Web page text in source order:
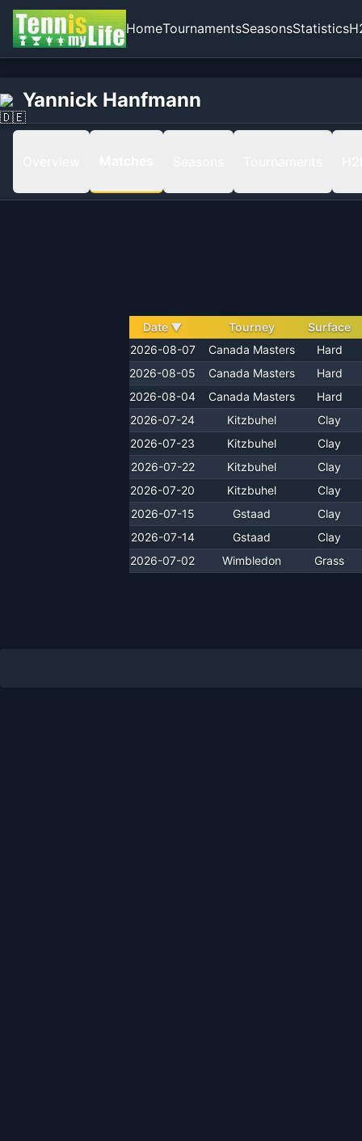
HomeTournamentsSeasonsStatistics
Yannick Hanfmann
Matches
Yannick Hanfmann
Date ▼ Tourney
Surface
2026-08-07
Canada Masters
Hard
2026-08-05
Canada Masters
Hard
2026-08-04
Canada Masters
Hard
2026-07-24
Kitzbuhel
Clay
2026-07-23
Kitzbuhel
Clay
2026-07-22
Kitzbuhel
Clay
2026-07-20
Kitzbuhel
Clay
2026-07-15
Gstaad
Clay
2026-07-14
Gstaad
Clay
2026-07-02
Wimbledon Grass